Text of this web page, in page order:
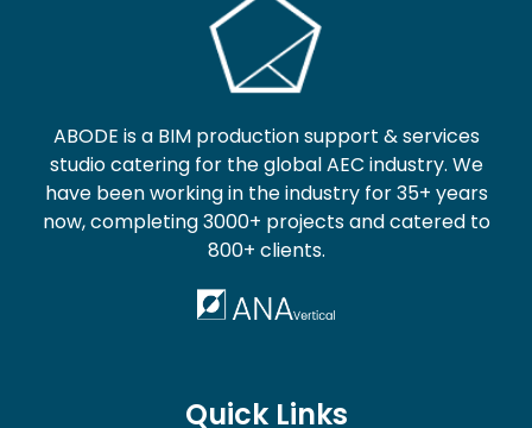
ABODE is a BIM production support & services
studio catering for the global AEC industry. We
have been working in the industry for 35+ years
now, completing 3000+ projects and catered to
800+ clients.
Quick Links